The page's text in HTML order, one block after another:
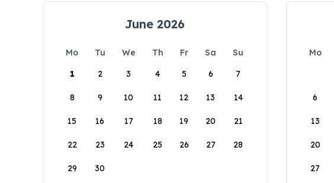
June 2026
Mo Tu We Th Fr Sa
Su
1
2 3 4 5 6 7
8 9 10 11 12 13 14
15 16 17 18 19 20 21
22 23 24 25 26 27 28
29 30
Mo
6
13
20
27